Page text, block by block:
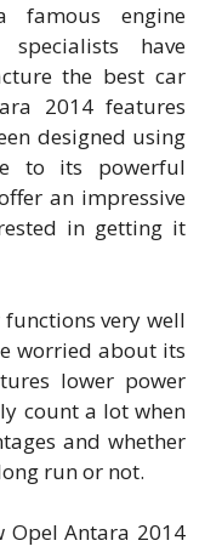
famous engine
have
the best car
2014 features
designed using
to its powerful
an impressive
in getting it
functions very well
worried about its
lower power
count a lot when
and whether
run or not.
Opel Antara 2014